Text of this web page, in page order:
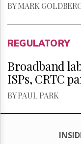
BY MARK
REGULATORY
Broadband
ISPs, CRTC
BY PAUL PARK